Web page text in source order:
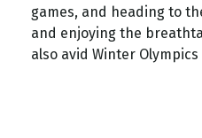
games, and heading to
and enjoying the
also avid Winter